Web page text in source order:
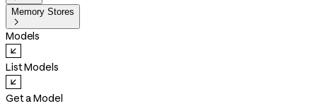
Memory Stores

Models
List Models
Get a Model